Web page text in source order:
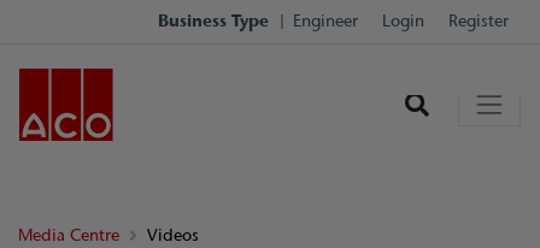
Business Type Engineer Login Register
Media Centre Videos